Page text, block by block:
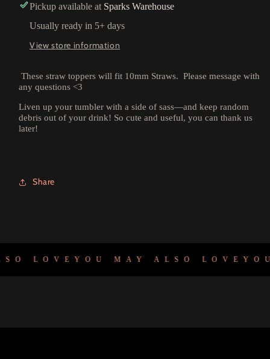
Pickup available at Sparks Warehouse
Usually ready in 5+ days
View store information
These straw toppers will fit 10mm Straws. Please message with
any questions <3
Liven up your tumbler with a side of sass—and keep random
debris out of your drink! So cute and useful, you can thank us
later!
Share
LOVE YOU MAY ALSO LOVE YOU